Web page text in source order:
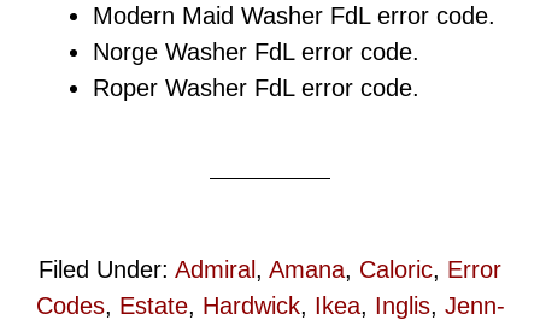
Modern Maid Washer FdL error code.
Norge Washer FdL error code.
Roper Washer FdL error code.
Filed Under: Admiral , Amana, Caloric, Error
Codes, Estate, Hardwick, Ikea, Inglis, Jenn-